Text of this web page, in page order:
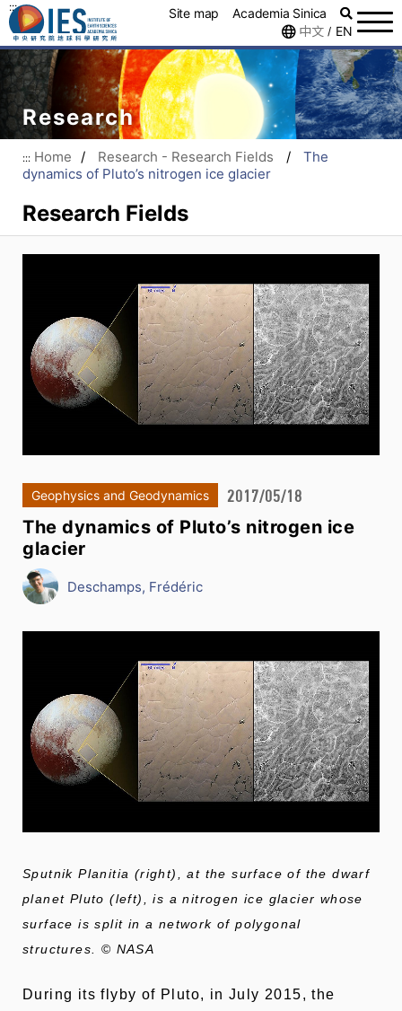
::: Site map
Academia Sinica
中文 / EN
Research
::: Home / Research - Research Fields /
The
dynamics of Pluto’s nitrogen ice glacier
Research Fields
Geophysics and Geodynamics 2017/05/18
The dynamics of Pluto’s nitrogen ice
glacier
Deschamps, Frédéric
Sputnik Planitia (right), at the surface of the dwarf
planet Pluto (left), is a nitrogen ice glacier whose
surface is split in a network of polygonal
structures. © NASA
During its flyby of Pluto, in July 2015, the